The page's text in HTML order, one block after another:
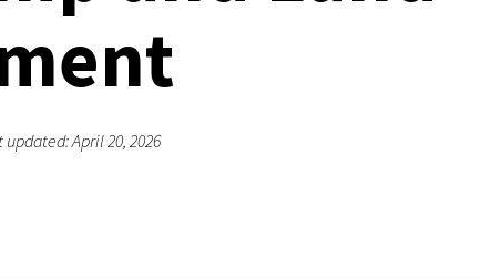
updated: April 20, 2026